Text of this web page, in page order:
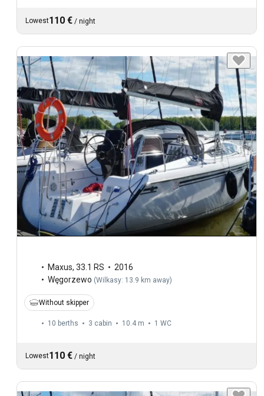
Lowest110 € / night
Maxus, 33.1 RS
2016
Węgorzewo (Wilkasy: 13.9 km away)
Without skipper
10 berths 3 cabin 10.4 m 1 WC
Lowest110 € / night